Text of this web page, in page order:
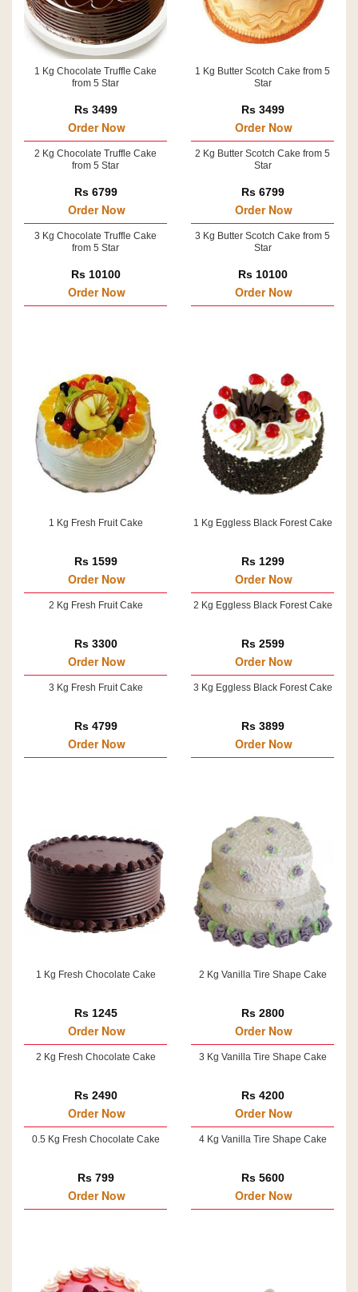
1 Kg Chocolate Truffle Cake
from 5 Star
Rs 3499
Order Now
2 Kg Chocolate Truffle Cake
from 5 Star
Rs 6799
Order Now
3 Kg Chocolate Truffle Cake
from 5 Star
Rs 10100
Order Now
1 Kg Butter Scotch Cake from 5
Star
Rs 3499
Order Now
2 Kg Butter Scotch Cake from 5
Star
Rs 6799
Order Now
3 Kg Butter Scotch Cake from 5
Star
Rs 10100
Order Now
1 Kg Fresh Fruit Cake
Rs 1599
Order Now
2 Kg Fresh Fruit Cake
Rs 3300
Order Now
3 Kg Fresh Fruit Cake
Rs 4799
Order Now
1 Kg Eggless Black Forest Cake
Rs 1299
Order Now
2 Kg Eggless Black Forest Cake
Rs 2599
Order Now
3 Kg Eggless Black Forest Cake
Rs 3899
Order Now
1 Kg Fresh Chocolate Cake
Rs 1245
Order Now
2 Kg Fresh Chocolate Cake
Rs 2490
Order Now
0.5 Kg Fresh Chocolate Cake
Rs 799
Order Now
2 Kg Vanilla Tire Shape Cake
Rs 2800
Order Now
3 Kg Vanilla Tire Shape Cake
Rs 4200
Order Now
4 Kg Vanilla Tire Shape Cake
Rs 5600
Order Now